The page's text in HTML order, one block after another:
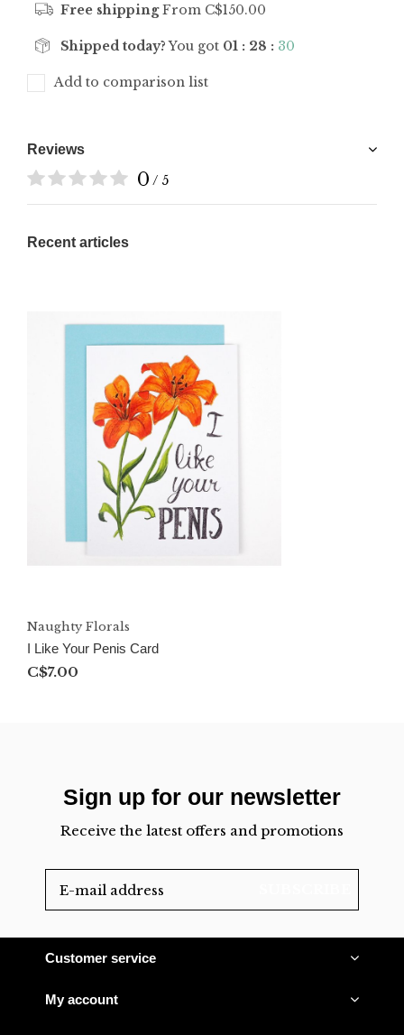
Free shippingFrom C$150.00
Shipped today?You got 01 : 28 : 30
Add to comparison list
Reviews
0 / 5
Recent articles
Naughty Florals
I Like Your Penis Card
C$7.00
Sign up for our newsletter
Receive the latest offers and promotions
Customer service
My account